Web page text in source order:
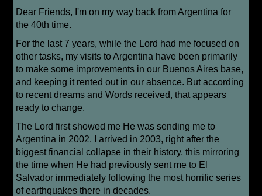
Dear Friends, I'm on my way back from Argentina for
the 40th time.
For the last 7 years, while the Lord had me focused on
other tasks, my visits to Argentina have been primarily
to make some improvements in our Buenos Aires base,
and keeping it rented out in our absence. But according
to recent dreams and Words received, that appears
ready to change.
The Lord first showed me He was sending me to
Argentina in 2002. I arrived in 2003, right after the
biggest financial collapse in their history, this mirroring
the time when He had previously sent me to El
Salvador immediately following the most horrific series
of earthquakes there in decades.